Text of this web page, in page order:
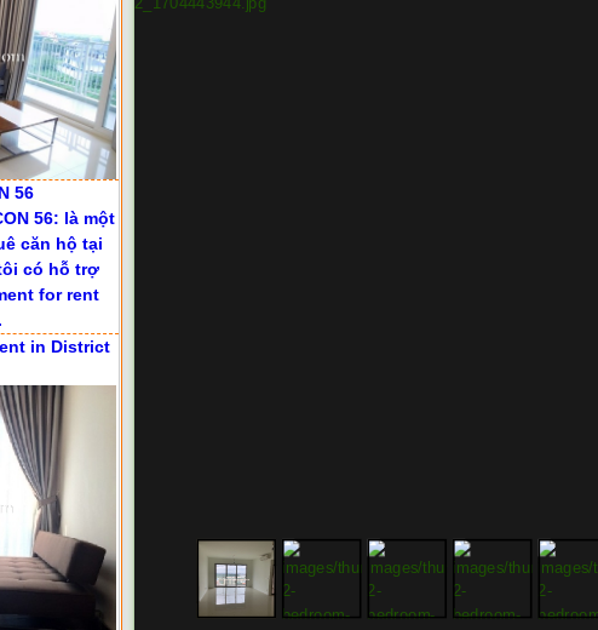
in District
rent